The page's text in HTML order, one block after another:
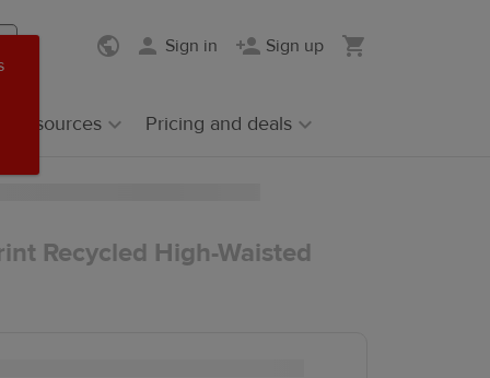
Sign in Sign up
Resources Pricing and deals
Recycled High-Waisted